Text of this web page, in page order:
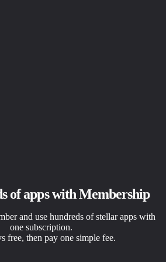
of apps with Membership
and use hundreds of stellar apps with
one subscription.
free, then pay one simple fee.